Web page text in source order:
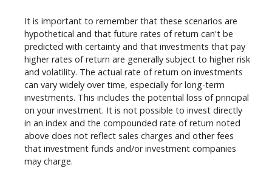
It is important to remember that these scenarios are
hypothetical and that future rates of return can't be
predicted with certainty and that investments that pay
higher rates of return are generally subject to higher risk
and volatility. The actual rate of return on investments
can vary widely over time, especially for long-term
investments. This includes the potential loss of principal
on your investment. It is not possible to invest directly
in an index and the compounded rate of return noted
above does not reflect sales charges and other fees
that investment funds and/or investment companies
may charge.